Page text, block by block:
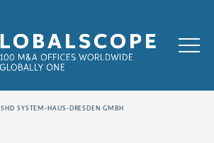
SHD SYSTEM-HAUS-DRESDEN GMBH